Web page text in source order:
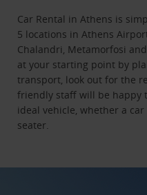
Car Rental in Athens is
5 locations in Athens
Chalandri, Metamorfosi
at your starting point by
transport, look out for the
friendly staff will be happy
ideal vehicle, whether a
seater.